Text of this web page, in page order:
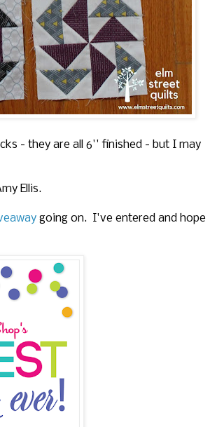
- they are all 6'' finished - but I may
Ellis.
going on. I've entered and hope